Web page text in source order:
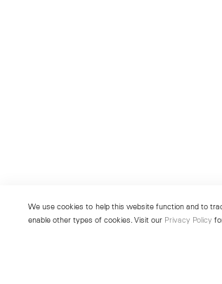
We use cookies to help this website function and to
enable other types of cookies. Visit our Privacy Policy